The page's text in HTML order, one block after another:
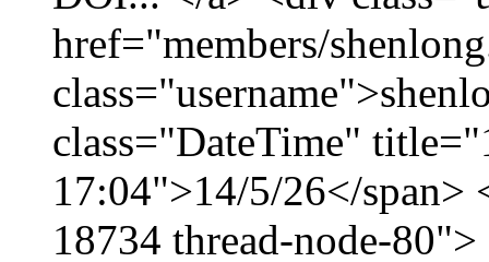
href="members/
class="DateTime"
17:04">14/5/26</
18734 thread-node-80">